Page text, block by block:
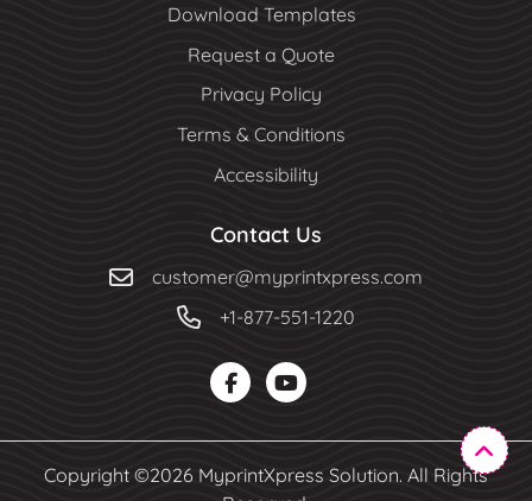
Download Templates
Request a Quote
Privacy Policy
Terms & Conditions
Accessibility
Contact Us
customer@myprintxpress.com
+1-877-551-1220
Copyright ©2026 MyprintXpress Solution. All Rights